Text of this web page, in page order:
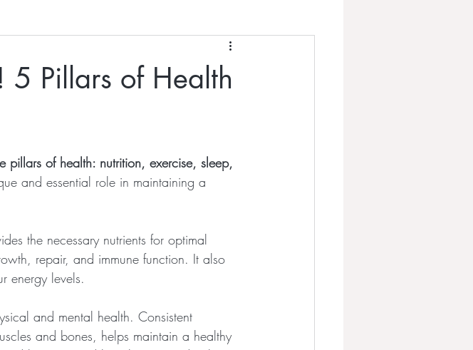
5 Pillars of Health
pillars of health: nutrition, exercise, sleep,
and essential role in maintaining a
the necessary nutrients for optimal
repair, and immune function. It also
energy levels.
and mental health. Consistent
and bones, helps maintain a healthy